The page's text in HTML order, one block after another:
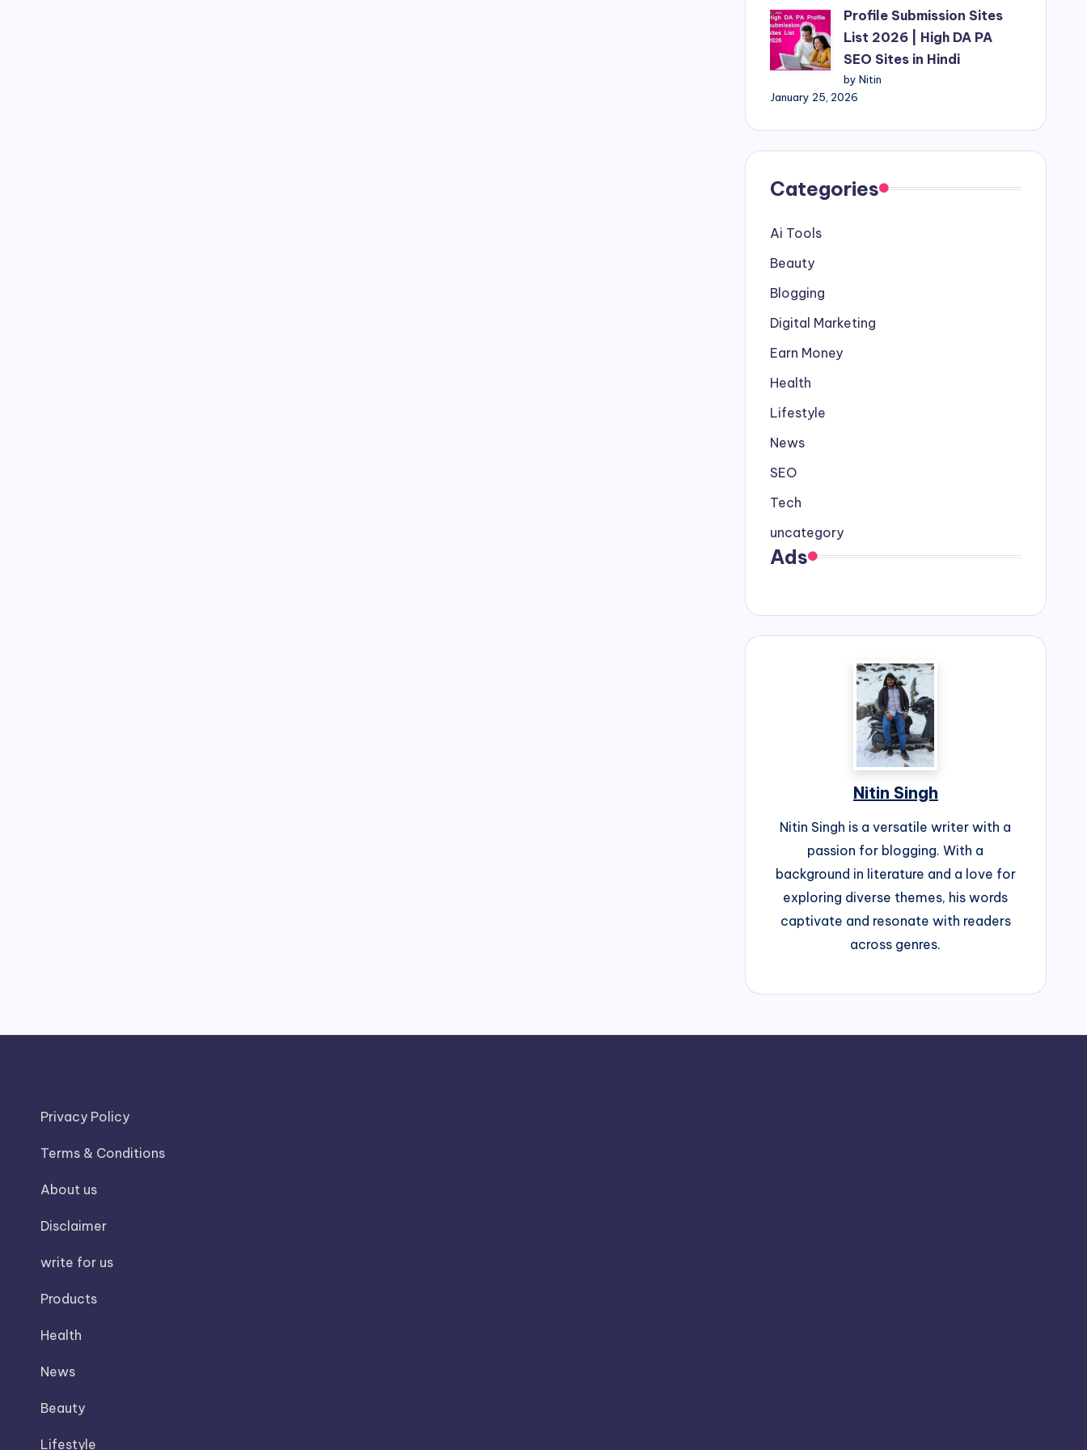
Profile Submission Sites
List 2026 | High DA PA
SEO Sites in Hindi
by Nitin
January 25, 2026
Categories
Ai Tools
Beauty
Blogging
Digital Marketing
Earn Money
Health
Lifestyle
News
SEO
Tech
uncategory
Ads
Nitin Singh
Nitin Singh is a versatile writer with a
passion for blogging. With a
background in literature and a love for
exploring diverse themes, his words
captivate and resonate with readers
across genres.
Privacy Policy
Terms & Conditions
About us
Disclaimer
write for us
Products
Health
News
Beauty
Lifestyle